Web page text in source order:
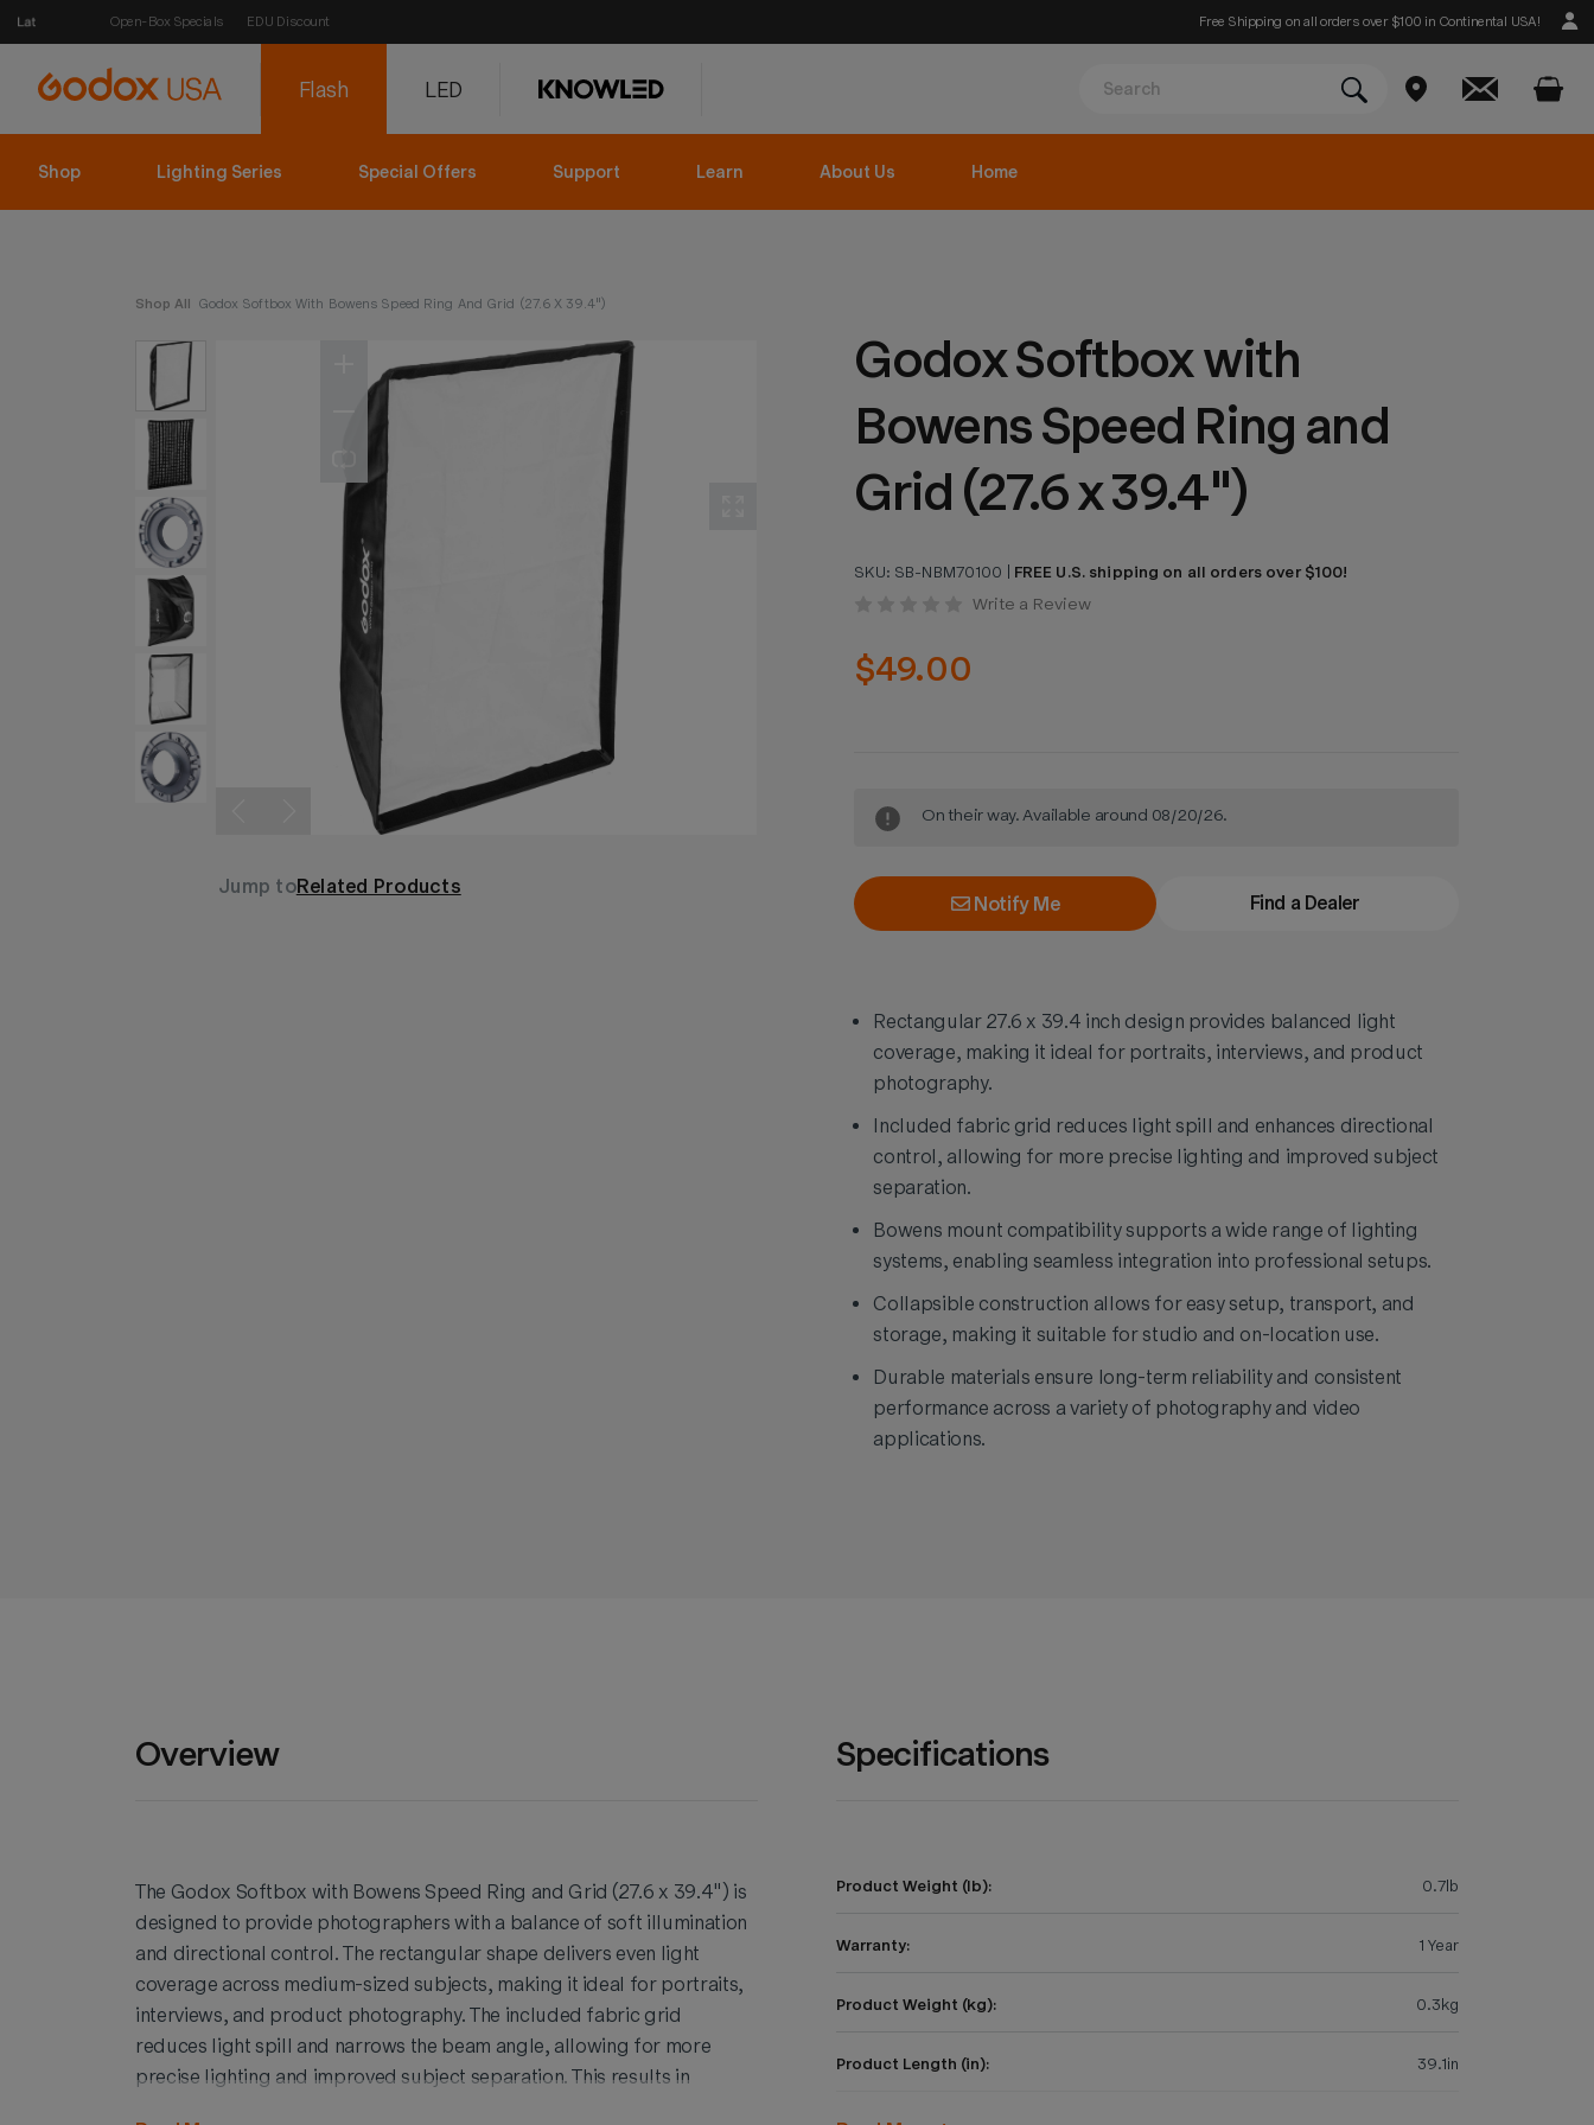
Free Shipping on all orders over $100 in Continental USA!
EDU Discount
Open-Box Specials
Flash
Shop Lighting Series Special Offers Support Learn About Us Home
LED
Godox Softbox with
Bowens Speed Ring and
Grid (27.6 x 39.4")
SKU: SB-NBM70100 FREE U.S. shipping on all orders over $100!
Write a Review
$49.00
Stock:
On their way. Available around 08/20/26.
Notify Me Find a Dealer
Rectangular 27.6 x 39.4 inch design provides balanced light
coverage, making it ideal for portraits, interviews, and product
photography.
Included fabric grid reduces light spill and enhances directional
control, allowing for more precise lighting and improved subject
separation.
Bowens mount compatibility supports a wide range of lighting
systems, enabling seamless integration into professional setups.
Collapsible construction allows for easy setup, transport, and
storage, making it suitable for studio and on-location use.
Durable materials ensure long-term reliability and consistent
performance across a variety of photography and video
applications.
Shop All Godox Softbox With Bowens Speed Ring And Grid (27.6 X 39.4")
Jump toRelated Products
Overview
The Godox Softbox with Bowens Speed Ring and Grid (27.6 x 39.4") is
designed to provide photographers with a balance of soft illumination
and directional control. The rectangular shape delivers even light
coverage across medium-sized subjects, making it ideal for portraits,
interviews, and product photography. The included fabric grid
reduces light spill and narrows the beam angle, allowing for more
precise lighting and improved subject separation. This results in
Specifications
Product Weight (lb): 0.7lb
Warranty: 1 Year
Product Weight (kg): 0.3kg
Product Length (in): 39.1in